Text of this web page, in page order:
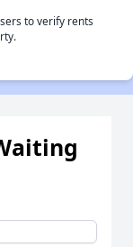
to verify rents